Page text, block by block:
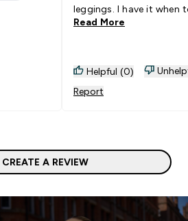
leggings. I have it when
ride up and you have to
10000000%
Read More
Helpful (0)
Report
CREATE A REVIEW